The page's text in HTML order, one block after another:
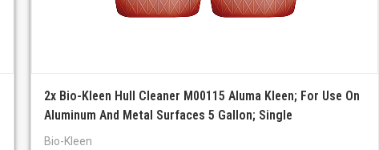
2x Bio-Kleen Hull Cleaner M00115 Aluma Kleen; For Use On
Aluminum And Metal Surfaces 5 Gallon; Single
Bio-Kleen